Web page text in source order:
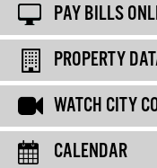
PAY BILLS
PROPERTY
WATCH CITY
CALENDAR